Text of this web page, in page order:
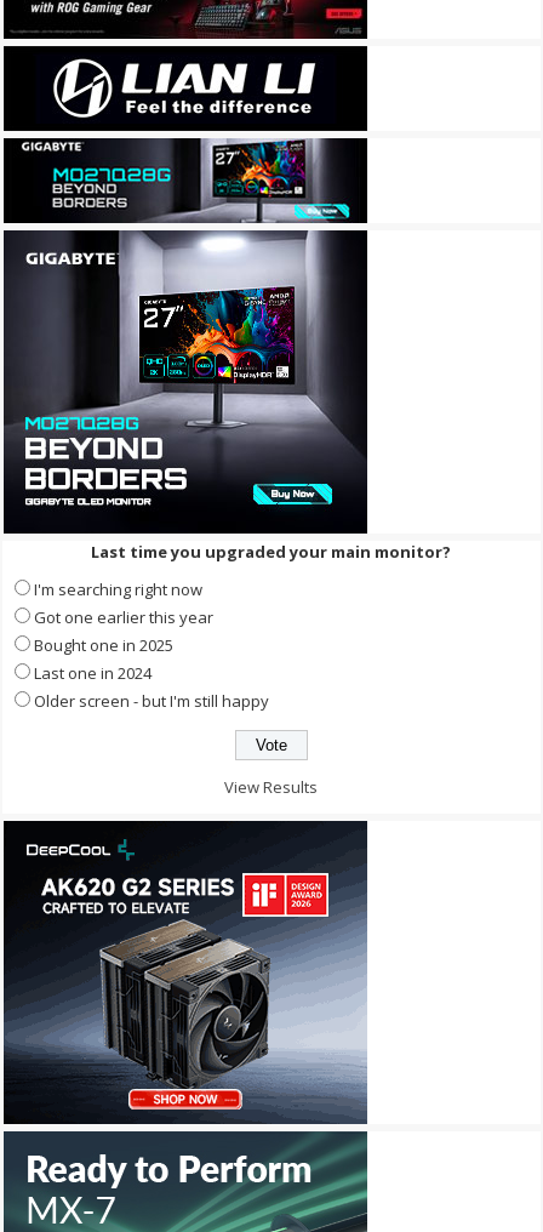
Last time you upgraded your main monitor?
I'm searching right now
Got one earlier this year
Bought one in 2025
Last one in 2024
Older screen - but I'm still happy
View Results